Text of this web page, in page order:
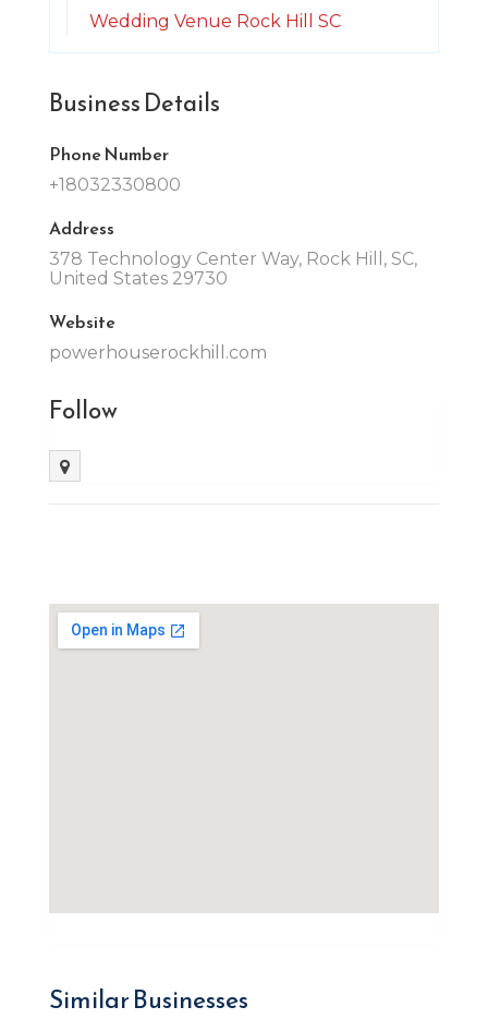
Wedding Venue Rock Hill SC
Business Details
Phone Number
+18032330800
Address
378 Technology Center Way, Rock Hill, SC,
United States 29730
Website
powerhouserockhill.com
Follow
Similar Businesses